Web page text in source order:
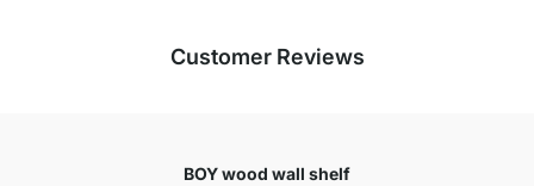
Customer Reviews
BOY wood wall shelf